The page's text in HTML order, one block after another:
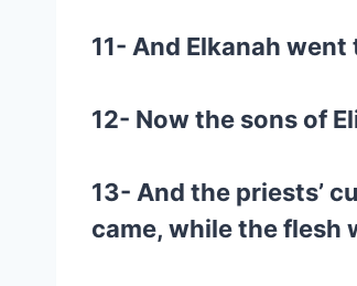
11- And Elkanah
12- Now the sons of
13- And the priests’
came, while the flesh